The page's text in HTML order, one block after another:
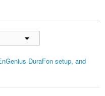
DuraFon setup, and